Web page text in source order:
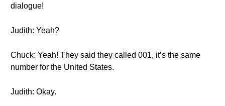
dialogue!
Judith: Yeah?
Chuck: Yeah! They said they called 001, it’s the same
number for the United States.
Judith: Okay.